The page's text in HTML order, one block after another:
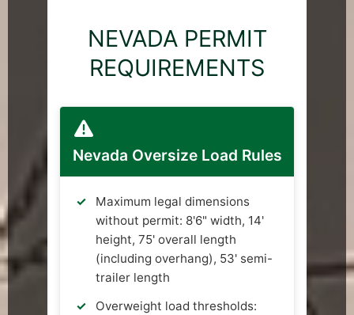
NEVADA PERMIT
REQUIREMENTS
Nevada Oversize Load Rules
Maximum legal dimensions
without permit: 8'6" width, 14'
height, 75' overall length
(including overhang), 53' semi-
trailer length
Overweight load thresholds: